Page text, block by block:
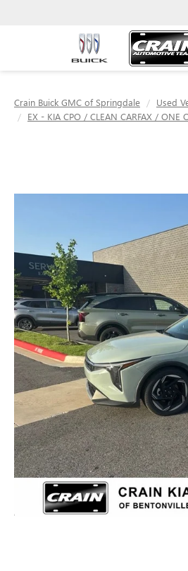
Crain Buick GMC of Springdale Used
EX - KIA CPO / CLEAN CARFAX / ONE